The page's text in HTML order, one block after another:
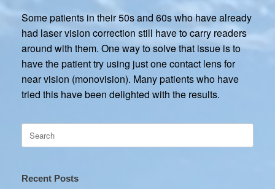
Some patients in their 50s and 60s who have already
had laser vision correction still have to carry readers
around with them. One way to solve that issue is to
have the patient try using just one contact lens for
near vision (monovision). Many patients who have
tried this have been delighted with the results.
Search
for:
Recent Posts